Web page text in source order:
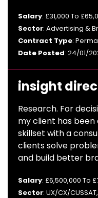
Salary: £31,000 To
Sector: Advertising &
Contract Type:
Date Posted: 24/01/
insight
Research. For
my client has
skillset with a
clients solve
and build better
Salary: £6,500,000 To
Sector: UX/CX/